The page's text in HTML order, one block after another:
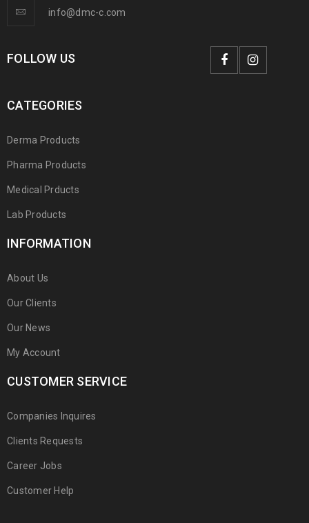
info@dmc-c.com
FOLLOW US
CATEGORIES
Derma Products
Pharma Products
Medical Prducts
Lab Products
INFORMATION
About Us
Our Clients
Our News
My Account
CUSTOMER SERVICE
Companies Inquires
Clients Requests
Career Jobs
Customer Help